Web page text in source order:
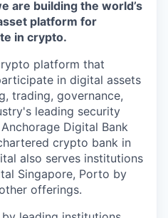
are building the world’s
platform for
in crypto.
platform that
in digital assets
trading, governance,
leading security
Digital Bank
crypto bank in
also serves institutions
Singapore, Porto by
offerings.